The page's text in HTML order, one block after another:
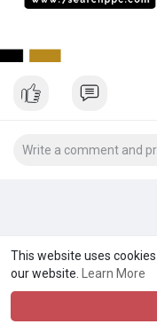
This website uses
our website.
Learn More